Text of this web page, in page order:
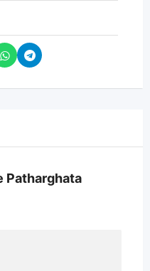
Patharghata